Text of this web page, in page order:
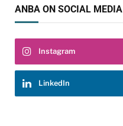
ANBA ON SOCIAL MEDIA
Instagram
LinkedIn